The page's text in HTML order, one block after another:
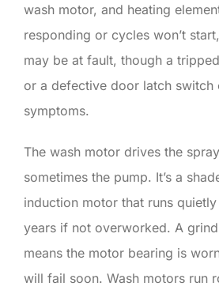
wash motor, and heating
responding or cycles won’t
may be at fault, though a
or a defective door latch switch
symptoms.
The wash motor drives the
sometimes the pump. It’s a
induction motor that runs
years if not overworked. A
means the motor bearing is
will fail soon. Wash motors run